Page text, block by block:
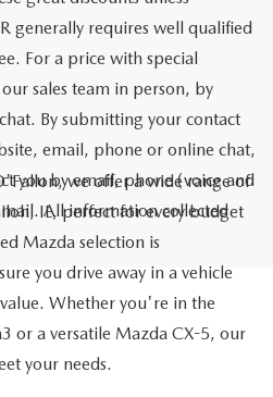
generally requires well qualified
For a price with special
sales team in person, by
By submitting your contact
email, phone or online chat,
you by email, phone (voice and
All information collected
we offer a wide range of
IL, perfect for every budget
Mazda selection is
you drive away in a vehicle
Whether you're in the
or a versatile Mazda CX-5, our
your needs.